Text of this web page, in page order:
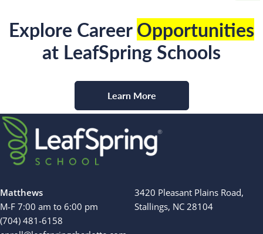
Explore CareerOpportunities
at LeafSpring Schools
Learn More
Matthews
M-F 7:00 am to 6:00 pm
(704) 481-6158
3420 Pleasant Plains Road,
Stallings, NC 28104